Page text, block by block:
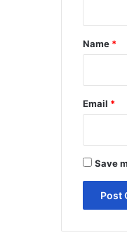
*
Name *
Email *
Save